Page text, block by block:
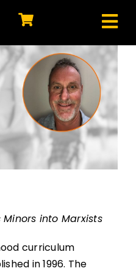
into Marxists
curriculum
in 1996. The